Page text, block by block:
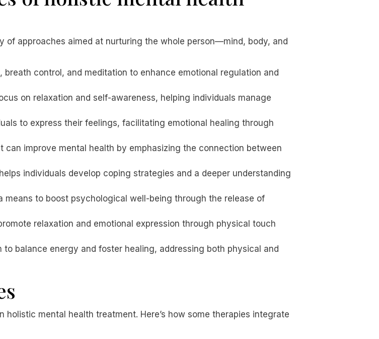
of approaches aimed at nurturing the whole person—mind, body, and
control, and meditation to enhance emotional regulation and
on relaxation and self-awareness, helping individuals manage
to express their feelings, facilitating emotional healing through
can improve mental health by emphasizing the connection between
individuals develop coping strategies and a deeper understanding
means to boost psychological well-being through the release of
relaxation and emotional expression through physical touch
to balance energy and foster healing, addressing both physical and
mental health treatment. Here’s how some therapies integrate